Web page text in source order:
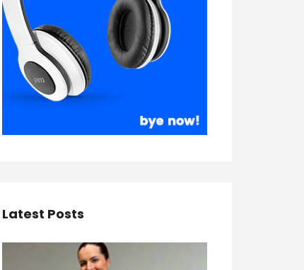
Latest Posts